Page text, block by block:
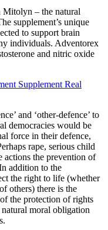
– the natural
supplement’s unique
to support brain
individuals. Adventorex
and nitric oxide
Supplement Real
and ‘other-defence’ to
democracies would be
force in their defence,
rape, serious child
actions the prevention of
addition to the
the right to life (whether
others) there is the
the protection of rights
moral obligation